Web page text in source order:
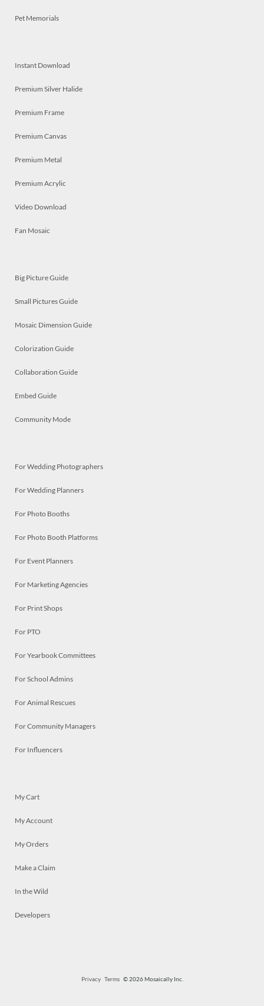
Pet Memorials
Instant Download
Premium Silver Halide
Premium Frame
Premium Canvas
Premium Metal
Premium Acrylic
Video Download
Fan Mosaic
Big Picture Guide
Small Pictures Guide
Mosaic Dimension Guide
Colorization Guide
Collaboration Guide
Embed Guide
Community Mode
For Wedding Photographers
For Wedding Planners
For Photo Booths
For Photo Booth Platforms
For Event Planners
For Marketing Agencies
For Print Shops
For PTO
For Yearbook Committees
For School Admins
For Animal Rescues
For Community Managers
For Influencers
My Cart
My Account
My Orders
Make a Claim
In the Wild
Developers
Privacy Terms© 2026 Mosaically Inc.